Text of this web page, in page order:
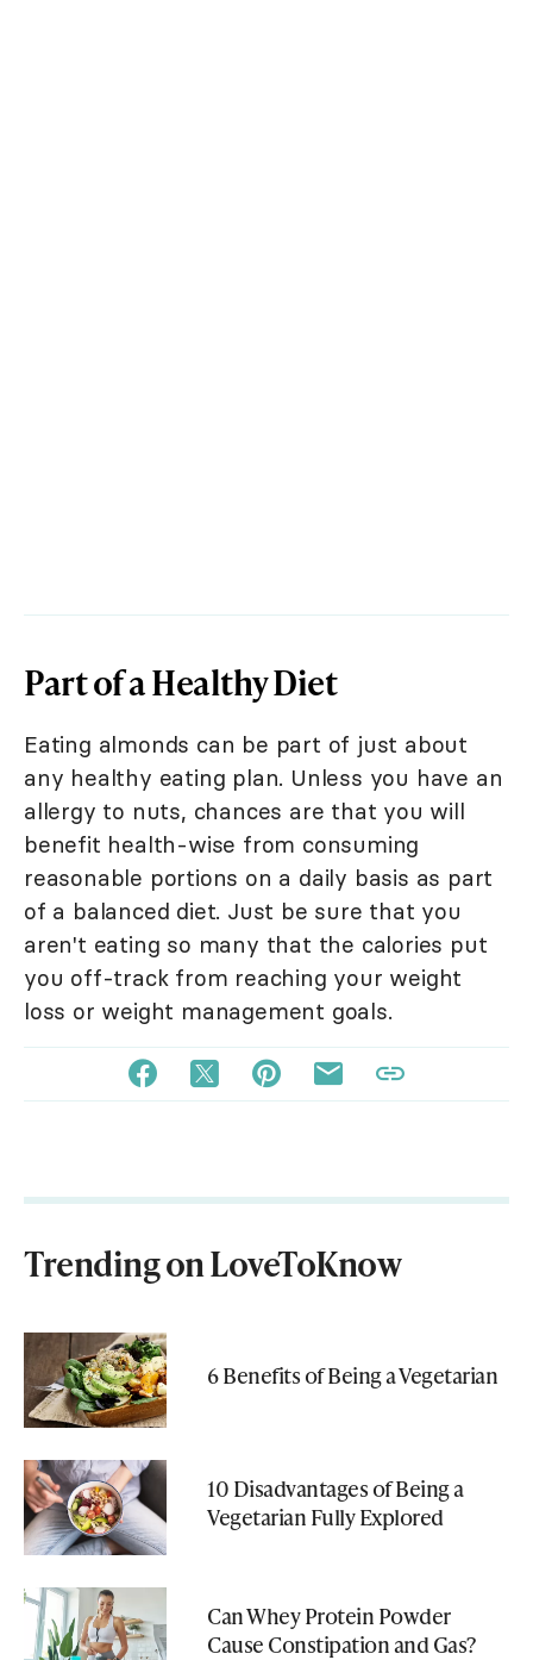
Part of a Healthy Diet
Eating almonds can be part of just about
any healthy eating plan. Unless you have an
allergy to nuts, chances are that you will
benefit health-wise from consuming
reasonable portions on a daily basis as part
of a balanced diet. Just be sure that you
aren't eating so many that the calories put
you off-track from reaching your weight
loss or weight management goals.
Trending on LoveToKnow
6 Benefits of Being a Vegetarian
10 Disadvantages of Being a
Vegetarian Fully Explored
Can Whey Protein Powder
Cause Constipation and Gas?